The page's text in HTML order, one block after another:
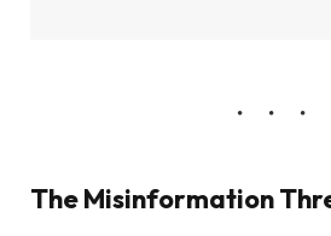
The Misinformation